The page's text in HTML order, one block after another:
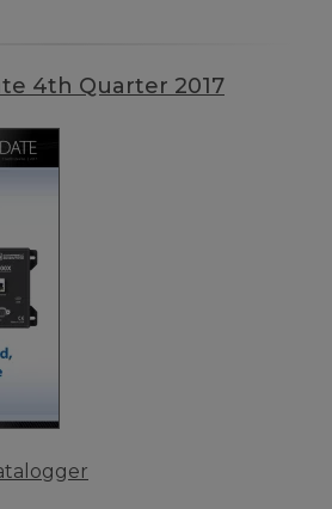
4th Quarter 2017